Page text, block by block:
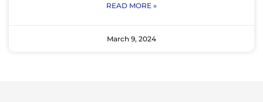
READ MORE »
March 9, 2024